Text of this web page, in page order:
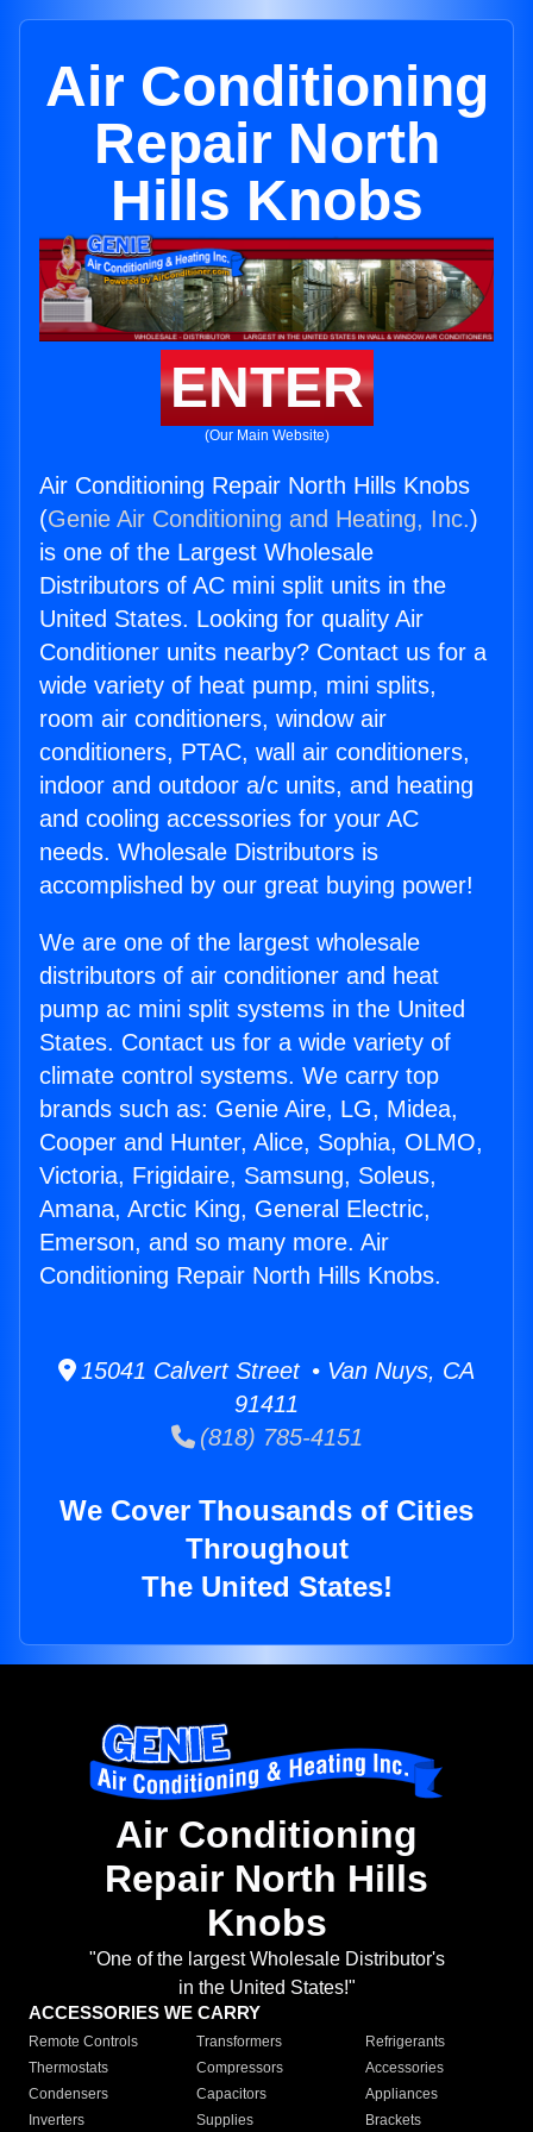
Air Conditioning
Repair North
Hills Knobs
ENTER
(Our Main Website)
Air Conditioning Repair North Hills Knobs
(Genie Air Conditioning and Heating, Inc.)
is one of the Largest Wholesale
Distributors of AC mini split units in the
United States. Looking for quality Air
Conditioner units nearby? Contact us for a
wide variety of heat pump, mini splits,
room air conditioners, window air
conditioners, PTAC, wall air conditioners,
indoor and outdoor a/c units, and heating
and cooling accessories for your AC
needs. Wholesale Distributors is
accomplished by our great buying power!
We are one of the largest wholesale
distributors of air conditioner and heat
pump ac mini split systems in the United
States. Contact us for a wide variety of
climate control systems. We carry top
brands such as: Genie Aire, LG, Midea,
Cooper and Hunter, Alice, Sophia, OLMO,
Victoria, Frigidaire, Samsung, Soleus,
Amana, Arctic King, General Electric,
Emerson, and so many more. Air
Conditioning Repair North Hills Knobs.
15041 Calvert Street • Van Nuys, CA
91411
(818) 785-4151
We Cover Thousands of Cities
Throughout
The United States!
Air Conditioning
Repair North Hills
Knobs
"One of the largest Wholesale Distributor's
in the United States!"
ACCESSORIES WE CARRY
Remote Controls Transformers
Refrigerants
Thermostats
Compressors
Accessories
Condensers
Capacitors
Appliances
Inverters
Supplies Brackets